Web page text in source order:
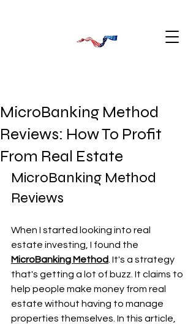
MicroBanking Method
Reviews: How To Profit
From Real Estate
MicroBanking Method
Reviews
When I started looking into real
estate investing, I found the
MicroBanking Method . It's a strategy
that's getting a lot of buzz. It claims to
help people make money from real
estate without having to manage
properties themselves. In this article,